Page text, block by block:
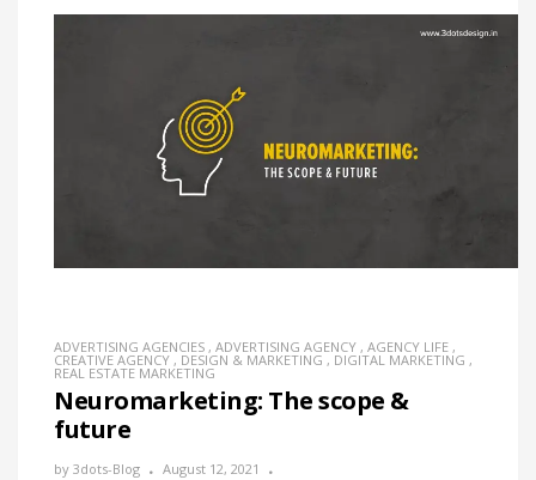
ADVERTISING AGENCIES , ADVERTISING AGENCY , AGENCY LIFE ,
CREATIVE AGENCY , DESIGN & MARKETING , DIGITAL MARKETING ,
REAL ESTATE MARKETING
Neuromarketing: The scope &
future
by 3dots-Blog August 12, 2021